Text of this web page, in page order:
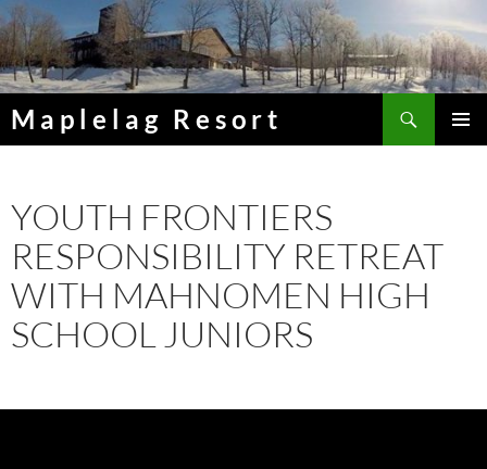
Skip
to
content
Maplelag Resort
YOUTH FRONTIERS
RESPONSIBILITY RETREAT
WITH MAHNOMEN HIGH
SCHOOL JUNIORS